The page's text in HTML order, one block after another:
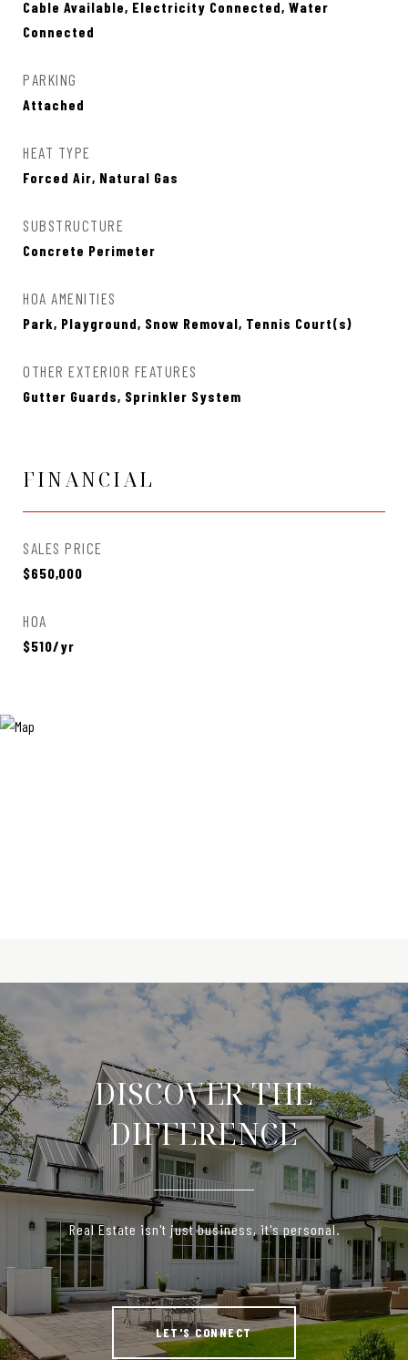
Cable Available, Electricity Connected, Water
Connected
PARKING
Attached
HEAT TYPE
Forced Air, Natural Gas
SUBSTRUCTURE
Concrete Perimeter
HOA AMENITIES
Park, Playground, Snow Removal, Tennis Court(s)
OTHER EXTERIOR FEATURES
Gutter Guards, Sprinkler System
FINANCIAL
SALES PRICE
$650,000
HOA
$510/yr
DISCOVER THE
DIFFERENCE
Real Estate isn't just business, it's personal.
LET'S CONNECT